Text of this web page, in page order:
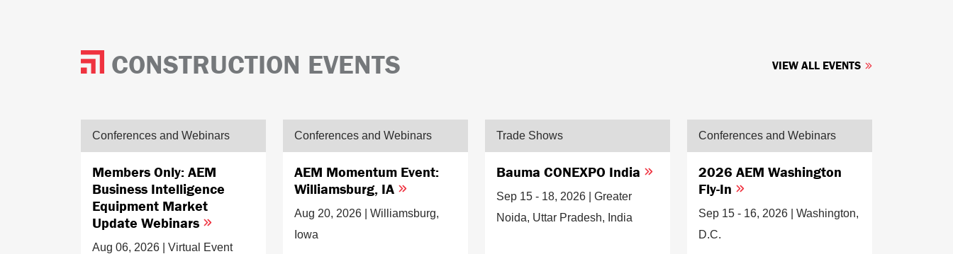
CONSTRUCTION EVENTS VIEW ALL EVENTS
Conferences and Webinars
Members Only: AEM
Business Intelligence
Equipment Market
Update Webinars
Aug 06, 2026 | Virtual Event
Conferences and Webinars
AEM Momentum Event:
Williamsburg, IA
Aug 20, 2026 | Williamsburg,
Iowa
Trade Shows
Bauma CONEXPO India
Sep 15 - 18, 2026 | Greater
Noida, Uttar Pradesh, India
Conferences and Webinars
2026 AEM Washington
Fly-In
Sep 15 - 16, 2026 | Washington,
D.C.